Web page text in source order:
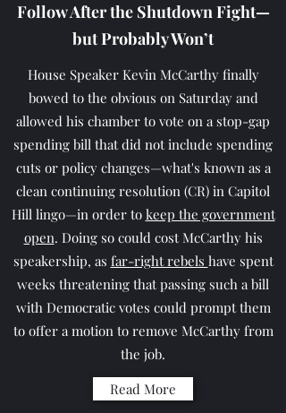
Follow After the Shutdown Fight—
but Probably Won’t
House Speaker Kevin McCarthy finally
bowed to the obvious on Saturday and
allowed his chamber to vote on a stop-gap
spending bill that did not include spending
cuts or policy changes—what's known as a
clean continuing resolution (CR) in Capitol
Hill lingo—in order to keep the government
open. Doing so could cost McCarthy his
speakership, as far-right rebels have spent
weeks threatening that passing such a bill
with Democratic votes could prompt them
to offer a motion to remove McCarthy from
the job.
Read More